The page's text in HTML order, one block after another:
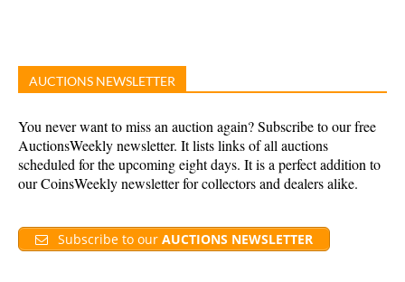
AUCTIONS NEWSLETTER
You never want to miss an auction again? Subscribe to our free
AuctionsWeekly newsletter. It lists links of all auctions
scheduled for the upcoming eight days. It is a perfect addition to
our CoinsWeekly newsletter for collectors and dealers alike.
Subscribe to our AUCTIONS NEWSLETTER